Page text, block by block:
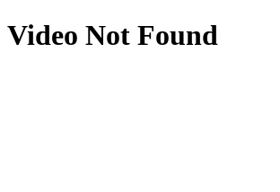
Video Not Found